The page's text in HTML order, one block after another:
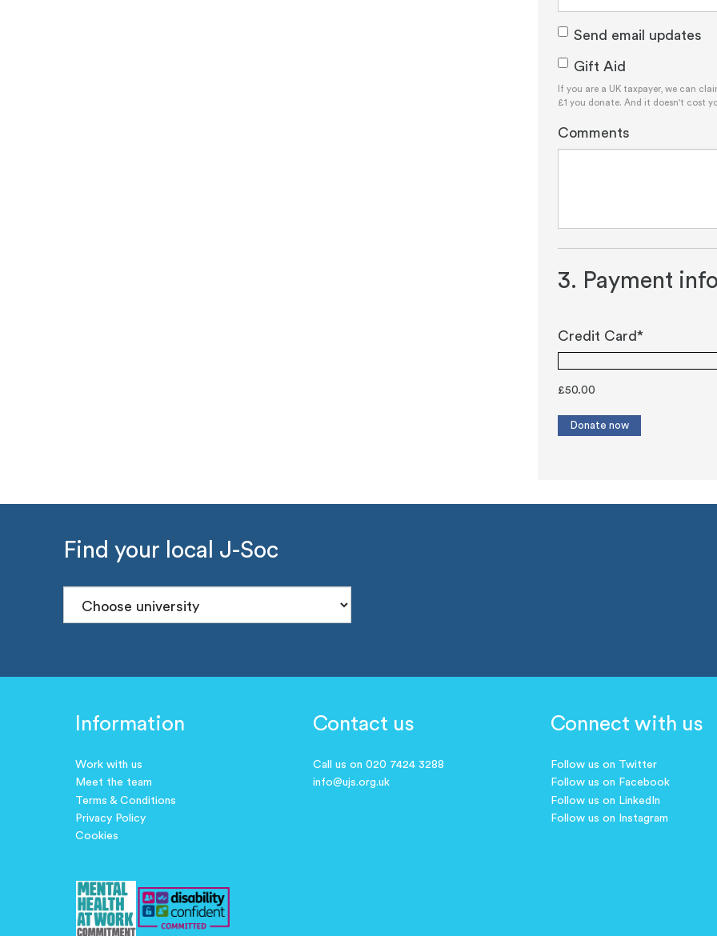
Send email updates
Gift Aid
If you are a UK taxpayer, we can
£1 you donate. And it doesn't cost
Comments
3. Payment
Credit Card*
£50.00
Find your local J-Soc
Information
Work with us
Meet the team
Terms & Conditions
Privacy Policy
Cookies
Contact us
Call us on 020 7424 3288
info@ujs.org.uk
Connect with us
Follow us on Twitter
Follow us on Facebook
Follow us on LinkedIn
Follow us on Instagram